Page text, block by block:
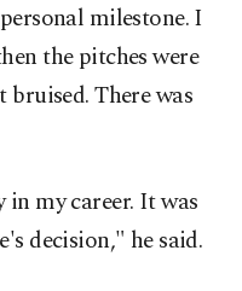
milestone. I
the pitches were
There was
my career. It was
decision," he said.